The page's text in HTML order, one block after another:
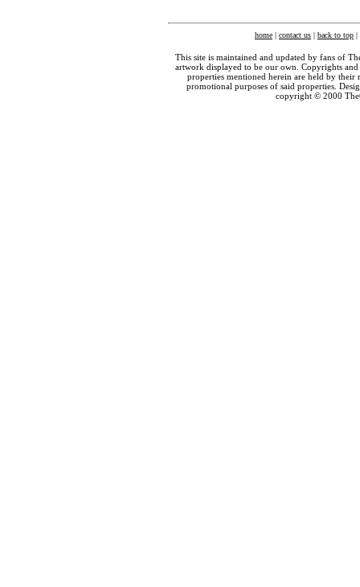
home | contact us | back to top |
This site is maintained and updated by fans of
artwork displayed to be our own. Copyrights
properties mentioned herein are held by their
promotional purposes of said properties.
copyright © 2000